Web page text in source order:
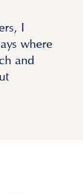
I
where
and